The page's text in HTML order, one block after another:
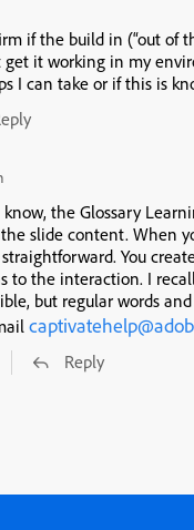
if the build in (“out of
get it working in my
I can take or if this is
know, the Glossary
slide content. When
straightforward. You
to the interaction. I
but regular words
Reply